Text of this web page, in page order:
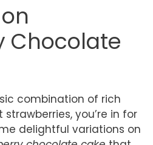
Chocolate
combination of rich
you’re in for
delightful variations on